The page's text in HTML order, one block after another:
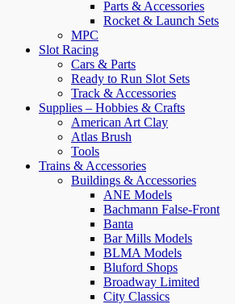
Parts & Accessories
Rocket & Launch Sets
MPC
Slot Racing
Cars & Parts
Ready to Run Slot Sets
Track & Accessories
Supplies – Hobbies & Crafts
American Art Clay
Atlas Brush
Tools
Trains & Accessories
Buildings & Accessories
ANE Models
Bachmann False-Front
Banta
Bar Mills Models
BLMA Models
Bluford Shops
Broadway Limited
City Classics